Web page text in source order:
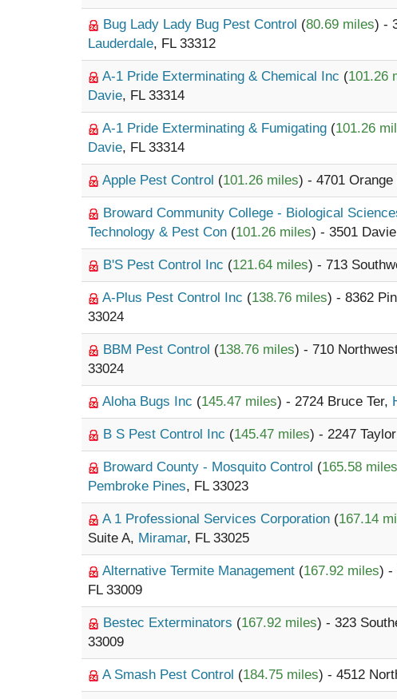
Bug Lady Lady Bug Pest Control (80.69 miles) -
Lauderdale, FL 33312
A-1 Pride Exterminating & Chemical Inc (101.26
Davie, FL 33314
A-1 Pride Exterminating & Fumigating (101.26
Davie, FL 33314
Apple Pest Control (101.26 miles) - 4701 Orange
Broward Community College - Biological
Technology & Pest Con (101.26 miles) - 3501
B'S Pest Control Inc (121.64 miles) - 713
A-Plus Pest Control Inc (138.76 miles) - 8362
33024
BBM Pest Control (138.76 miles) - 710
33024
Aloha Bugs Inc (145.47 miles) - 2724 Bruce Ter,
B S Pest Control Inc (145.47 miles) - 2247
Broward County - Mosquito Control (165.58 miles
Pembroke Pines, FL 33023
A 1 Professional Services Corporation (167.14
Suite A, Miramar, FL 33025
Alternative Termite Management (167.92 miles) -
FL 33009
Bestec Exterminators (167.92 miles) - 323
33009
A Smash Pest Control (184.75 miles) - 4512